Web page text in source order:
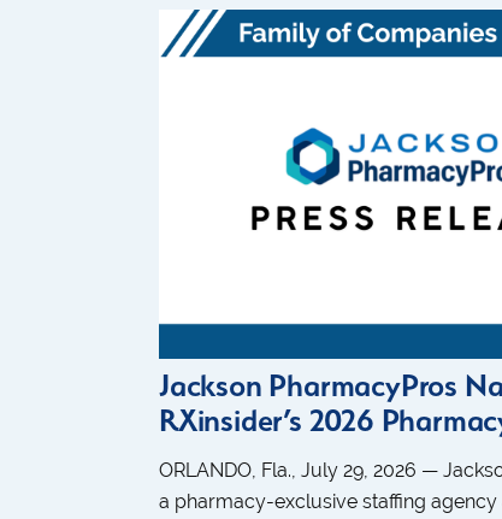
Jackson PharmacyPros
RXinsider’s 2026
ORLANDO, Fla., July 29, 2026 —
a pharmacy-exclusive staffing